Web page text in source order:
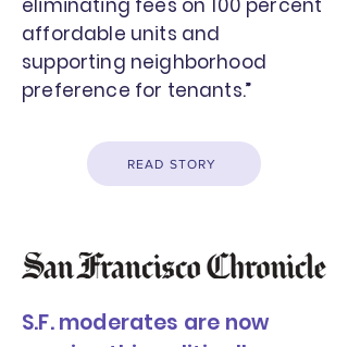
eliminating fees on 100 percent
affordable units and
supporting neighborhood
preference for tenants.”
READ STORY
S.F. moderates are now